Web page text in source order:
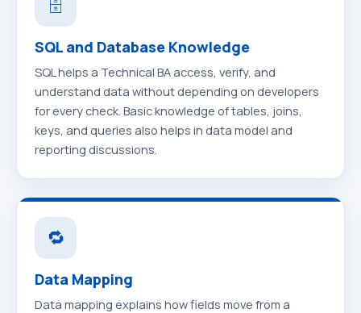
SQL and Database Knowledge
SQL helps a Technical BA access, verify, and
understand data without depending on developers
for every check. Basic knowledge of tables, joins,
keys, and queries also helps in data model and
reporting discussions.
🔁
Data Mapping
Data mapping explains how fields move from a